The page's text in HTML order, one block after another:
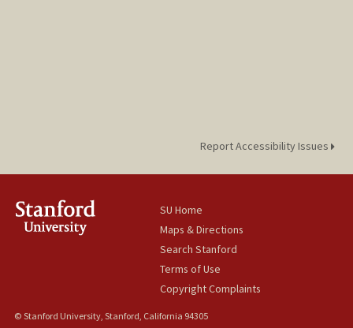
Report Accessibility Issues
SU Home
Maps & Directions
Search Stanford
Terms of Use
Copyright Complaints
© Stanford University, Stanford, California 94305